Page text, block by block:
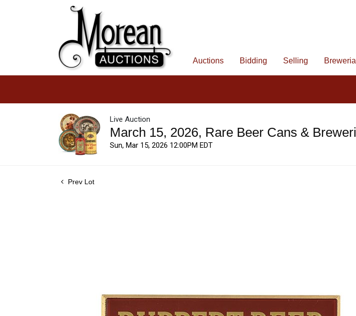
Auctions Bidding Selling
Live Auction
March 15, 2026, Rare Beer Cans &
Sun, Mar 15, 2026 12:00PM EDT
Prev Lot